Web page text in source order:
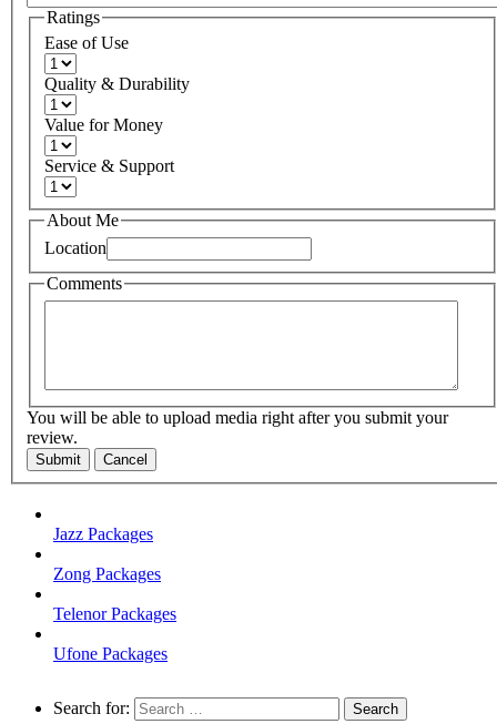
Ratings
Ease of Use
Quality & Durability
Value for Money
Service & Support
About Me
Location
Comments
You will be able to upload media right after you submit your
review.
Submit Cancel
Jazz Packages
Zong Packages
Telenor Packages
Ufone Packages
Search for: